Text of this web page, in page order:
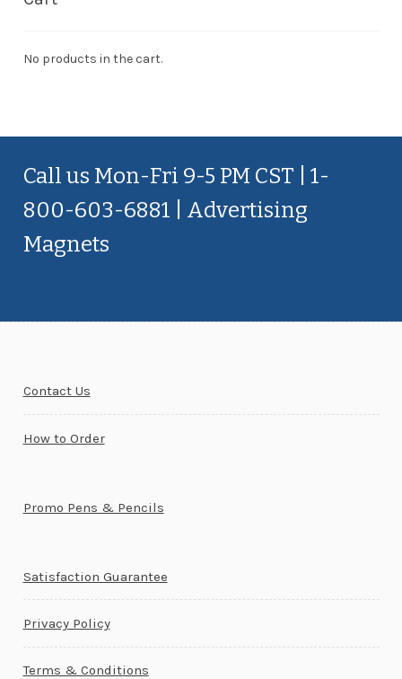
No products in the cart.
Call us Mon-Fri 9-5 PM CST | 1-
800-603-6881 | Advertising
Magnets
Contact Us
How to Order
Promo Pens & Pencils
Satisfaction Guarantee
Privacy Policy
Terms & Conditions